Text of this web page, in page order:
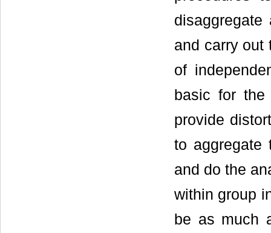
and carry out
of
basic for the
provide
to aggregate
and do the
within group
be as much